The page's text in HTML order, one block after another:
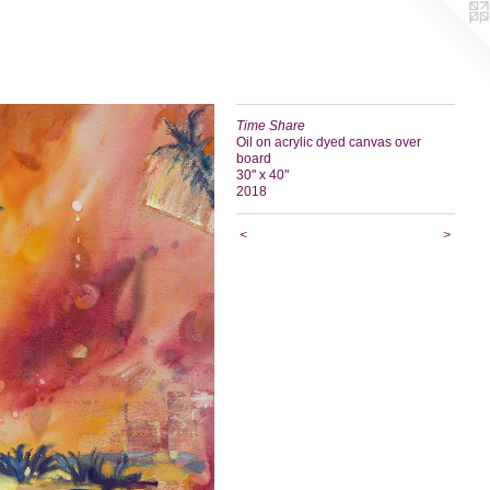
Time Share
Oil on acrylic dyed canvas over
board
30" x 40"
2018
< >